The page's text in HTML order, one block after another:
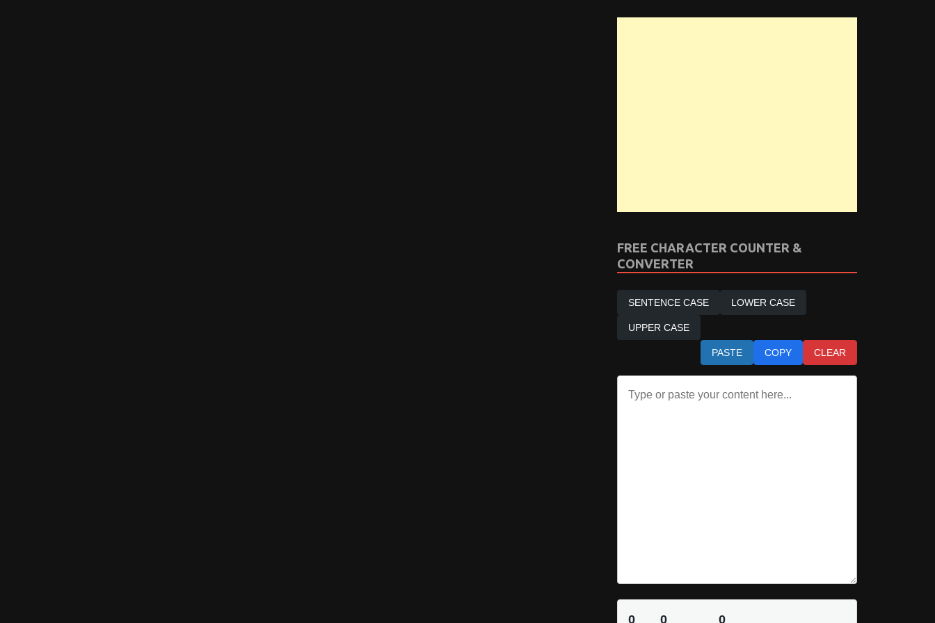
FREE CHARACTER COUNTER &
CONVERTER
SENTENCE CASE LOWER CASE
UPPER CASE
PASTE COPY CLEAR
0 0 0